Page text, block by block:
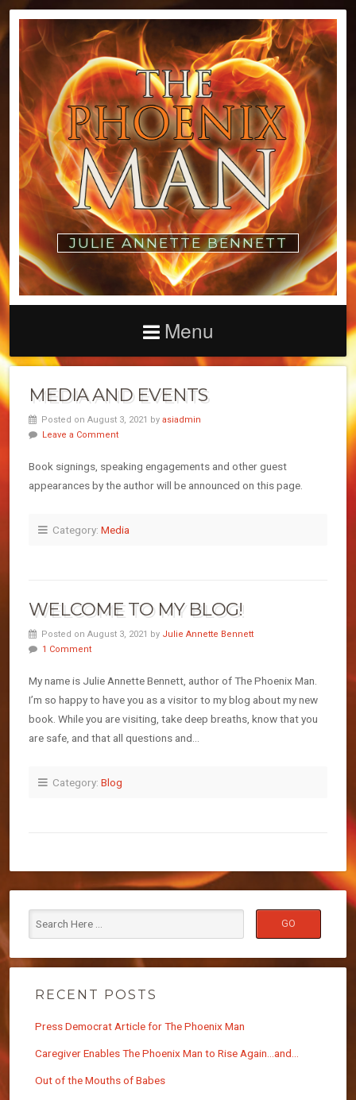
JULIE ANNETTE BENNETT
Menu
MEDIA AND EVENTS
Posted on August 3, 2021 by asiadmin
Leave a Comment
Book signings, speaking engagements and other guest
appearances by the author will be announced on this page.
Category: Media
WELCOME TO MY BLOG!
Posted on August 3, 2021 by Julie Annette Bennett
1 Comment
My name is Julie Annette Bennett, author of The Phoenix Man.
I’m so happy to have you as a visitor to my blog about my new
book. While you are visiting, take deep breaths, know that you
are safe, and that all questions and…
Category: Blog
RECENT POSTS
Press Democrat Article for The Phoenix Man
Caregiver Enables The Phoenix Man to Rise Again…and…
Out of the Mouths of Babes